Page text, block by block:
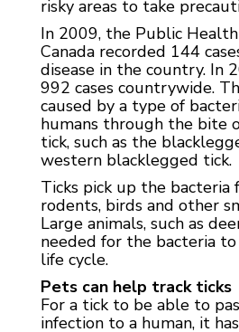
risky areas to take
In 2009, the Public
Canada recorded 144
disease in the country. In
992 cases countrywide.
caused by a type of
humans through the bite
tick, such as the
western blacklegged tick.
Ticks pick up the bacteria
rodents, birds and other
Large animals, such as
needed for the bacteria
life cycle.
Pets can help track ticks
For a tick to be able to
infection to a human, it